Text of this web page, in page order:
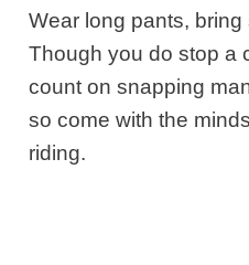
Wear long pants,
Though you do stop a
count on snapping
so come with the
riding.